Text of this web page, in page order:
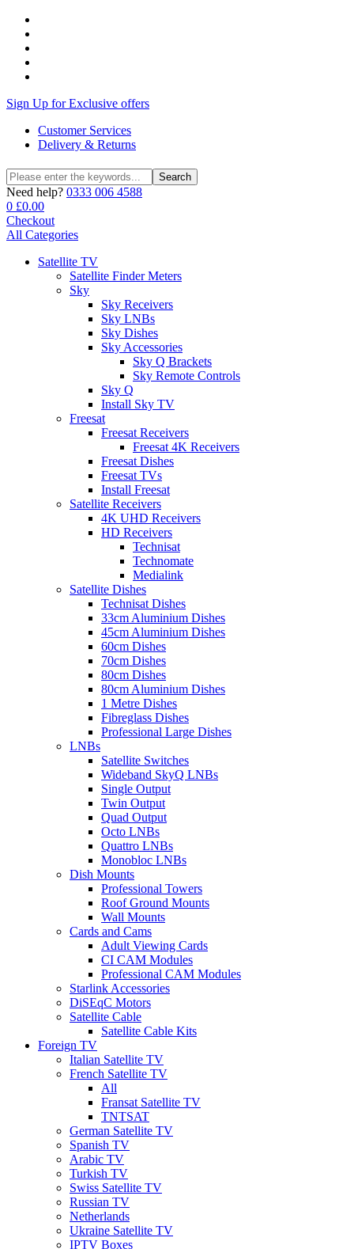
Sign Up for Exclusive offers
Customer Services
Delivery & Returns
Search
for:
Search
Need help? 0333 006 4588
0 £0.00
Checkout
All Categories
Satellite TV
Satellite Finder Meters
Sky
Sky Receivers
Sky LNBs
Sky Dishes
Sky Accessories
Sky Q Brackets
Sky Remote Controls
Sky Q
Install Sky TV
Freesat
Freesat Receivers
Freesat 4K Receivers
Freesat Dishes
Freesat TVs
Install Freesat
Satellite Receivers
4K UHD Receivers
HD Receivers
Technisat
Technomate
Medialink
Satellite Dishes
Technisat Dishes
33cm Aluminium Dishes
45cm Aluminium Dishes
60cm Dishes
70cm Dishes
80cm Dishes
80cm Aluminium Dishes
1 Metre Dishes
Fibreglass Dishes
Professional Large Dishes
LNBs
Satellite Switches
Wideband SkyQ LNBs
Single Output
Twin Output
Quad Output
Octo LNBs
Quattro LNBs
Monobloc LNBs
Dish Mounts
Professional Towers
Roof Ground Mounts
Wall Mounts
Cards and Cams
Adult Viewing Cards
CI CAM Modules
Professional CAM Modules
Starlink Accessories
DiSEqC Motors
Satellite Cable
Satellite Cable Kits
Foreign TV
Italian Satellite TV
French Satellite TV
All
Fransat Satellite TV
TNTSAT
German Satellite TV
Spanish TV
Arabic TV
Turkish TV
Swiss Satellite TV
Russian TV
Netherlands
Ukraine Satellite TV
IPTV Boxes